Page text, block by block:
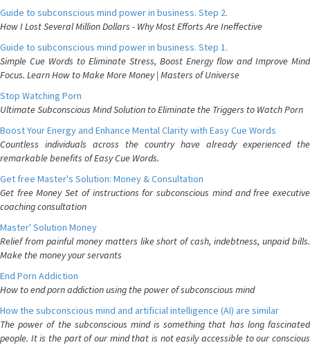
Guide to subconscious mind power in business. Step 2.
How I Lost Several Million Dollars - Why Most Efforts Are Ineffective
Guide to subconscious mind power in business. Step 1.
Simple Cue Words to Eliminate Stress, Boost Energy flow and Improve Mind
Focus. Learn How to Make More Money | Masters of Universe
Stop Watching Porn
Ultimate Subconscious Mind Solution to Eliminate the Triggers to Watch Porn
Boost Your Energy and Enhance Mental Clarity with Easy Cue Words
Countless individuals across the country have already experienced the
remarkable benefits of Easy Cue Words.
Get free Master's Solution: Money & Consultation
Get free Money Set of instructions for subconscious mind and free executive
coaching consultation
Master' Solution Money
Relief from painful money matters like short of cash, indebtness, unpaid bills.
Make the money your servants
End Porn Addiction
How to end porn addiction using the power of subconscious mind
How the subconscious mind and artificial intelligence (AI) are similar
The power of the subconscious mind is something that has long fascinated
people. It is the part of our mind that is not easily accessible to our conscious